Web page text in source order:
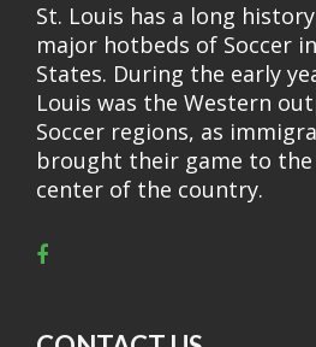
St. Louis has a long
major hotbeds of Soccer
States. During the early
Louis was the Western
Soccer regions, as
brought their game to
center of the country.